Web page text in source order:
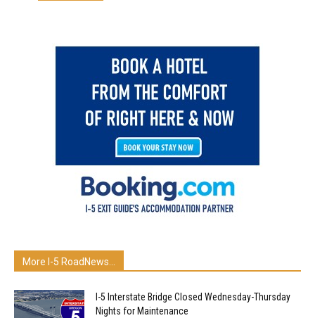
More I-5 RoadNews...
I-5 Interstate Bridge Closed Wednesday-Thursday
Nights for Maintenance